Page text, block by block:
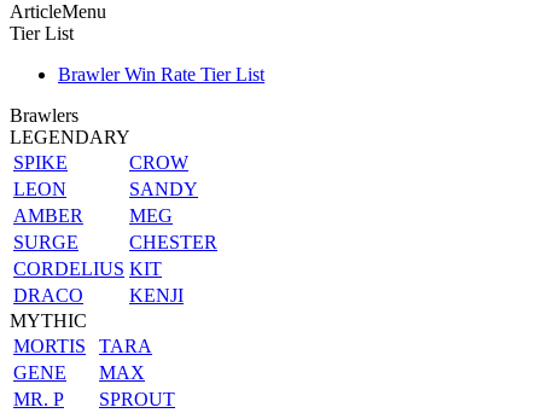
ArticleMenu
Tier List
Brawler Win Rate Tier List
Brawlers
LEGENDARY
SPIKE
CROW
LEON
SANDY
AMBER
MEG
SURGE
CHESTER
CORDELIUS KIT
DRACO
KENJI
MYTHIC
MORTIS
TARA
GENE
MAX
MR. P
SPROUT